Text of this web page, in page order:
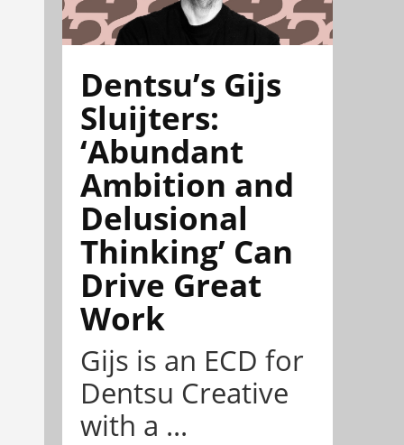
Dentsu’s Gijs
Sluijters:
‘Abundant
Ambition and
Delusional
Thinking’ Can
Drive Great
Work
Gijs is an ECD for
Dentsu Creative
with a ...